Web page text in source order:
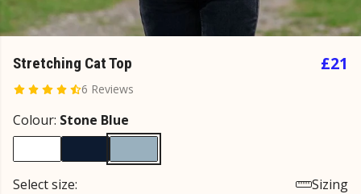
Stretching Cat Top
6 Reviews
£21
Colour: Stone Blue
Select size:
Sizing